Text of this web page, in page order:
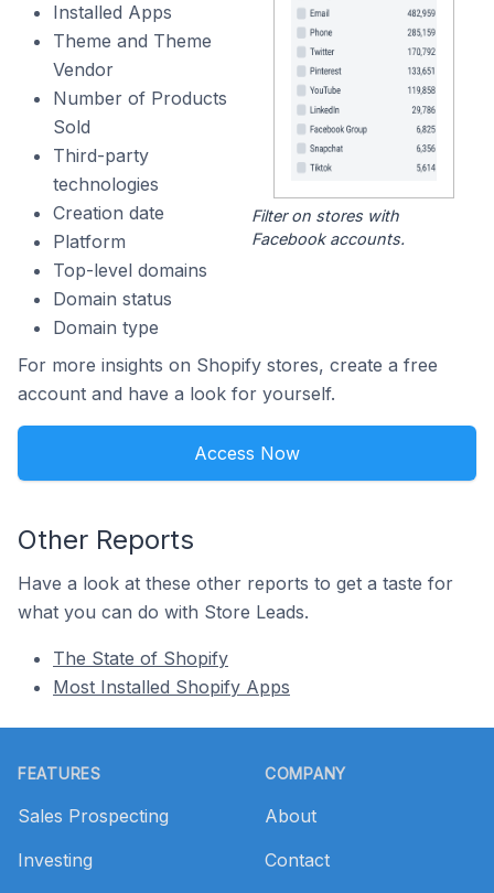
Installed Apps
Theme and Theme
Vendor
Number of Products
Sold
Third-party
technologies
Creation date
Platform
Top-level domains
Domain status
Domain type
Filter on stores with
Facebook accounts.
For more insights on Shopify stores, create a free
account and have a look for yourself.
Access Now
Other Reports
Have a look at these other reports to get a taste for
what you can do with Store Leads.
The State of Shopify
Most Installed Shopify Apps
FEATURES
Sales Prospecting
Investing
COMPANY
About
Contact